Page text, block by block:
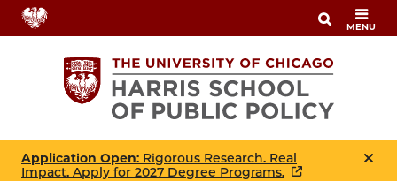
Skip
to
MENU
Application Open: Rigorous Research. Real
Impact. Apply for 2027 Degree Programs.